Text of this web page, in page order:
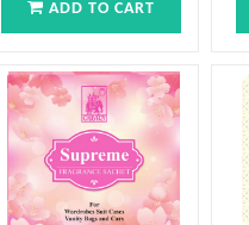
ADD TO CART